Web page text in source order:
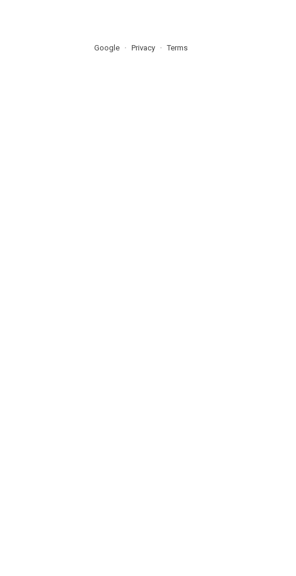
Google Privacy Terms